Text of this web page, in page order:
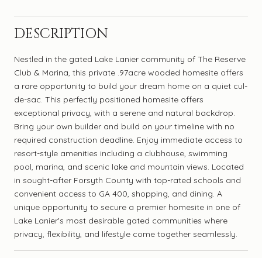
DESCRIPTION
Nestled in the gated Lake Lanier community of The Reserve
Club & Marina, this private .97acre wooded homesite offers
a rare opportunity to build your dream home on a quiet cul-
de-sac. This perfectly positioned homesite offers
exceptional privacy, with a serene and natural backdrop.
Bring your own builder and build on your timeline with no
required construction deadline. Enjoy immediate access to
resort-style amenities including a clubhouse, swimming
pool, marina, and scenic lake and mountain views. Located
in sought-after Forsyth County with top-rated schools and
convenient access to GA 400, shopping, and dining. A
unique opportunity to secure a premier homesite in one of
Lake Lanier's most desirable gated communities where
privacy, flexibility, and lifestyle come together seamlessly.